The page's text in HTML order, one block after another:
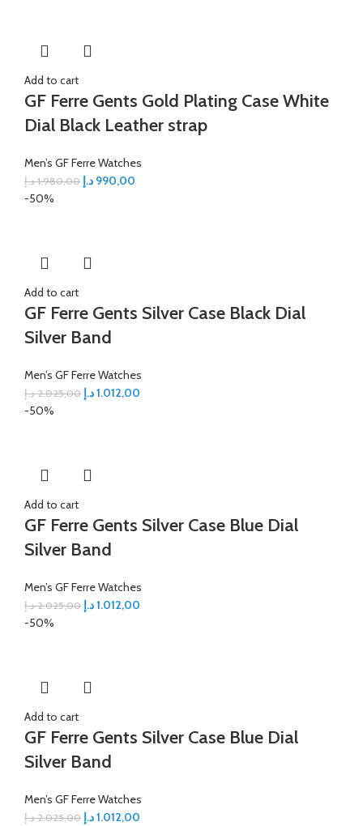
Add to cart
GF Ferre Gents Gold Plating Case White
Dial Black Leather strap
Men’s GF Ferre Watches
1.980,00 د.إ 990,00 د.إ
-50%
Add to cart
GF Ferre Gents Silver Case Black Dial
Silver Band
Men’s GF Ferre Watches
2.025,00 د.إ 1.012,00د.إ
-50%
Add to cart
GF Ferre Gents Silver Case Blue Dial
Silver Band
Men’s GF Ferre Watches
2.025,00 د.إ 1.012,00د.إ
-50%
Add to cart
GF Ferre Gents Silver Case Blue Dial
Silver Band
Men’s GF Ferre Watches
2.025,00 د.إ 1.012,00د.إ